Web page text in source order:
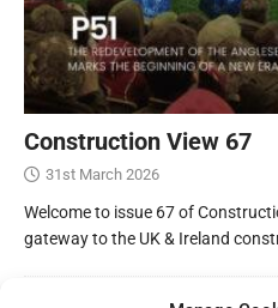
Construction View 67
31st March 2026
Welcome to issue 67 of
gateway to the UK & Ireland